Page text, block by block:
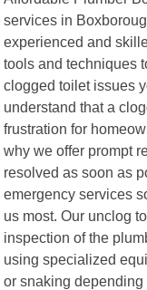
services in
experienced and
tools and techniques
clogged toilet issues
understand that a
frustration for
why we offer prompt
resolved as soon as
emergency services
us most. Our unclog
inspection of the
using specialized
or snaking